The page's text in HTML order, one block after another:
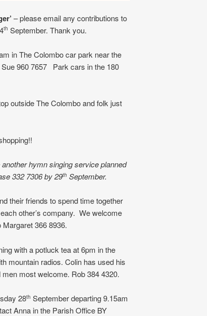
– please email any contributions to
th September. Thank you.
in The Colombo car park near the
960 7657 Park cars in the 180
outside The Colombo and folk just
hymn singing service planned
332 7306 by 29thSeptember.
their friends to spend time together
other’s company. We welcome
366 8936.
with a potluck tea at 6pm in the
mountain radios. Colin has used his
most welcome. Rob 384 4320.
28th September departing 9.15am
Anna in the Parish Office BY